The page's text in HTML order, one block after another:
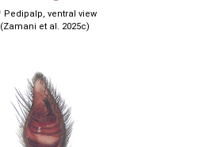
Pedipalp, ventral view
(Zamani et al. 2025c)